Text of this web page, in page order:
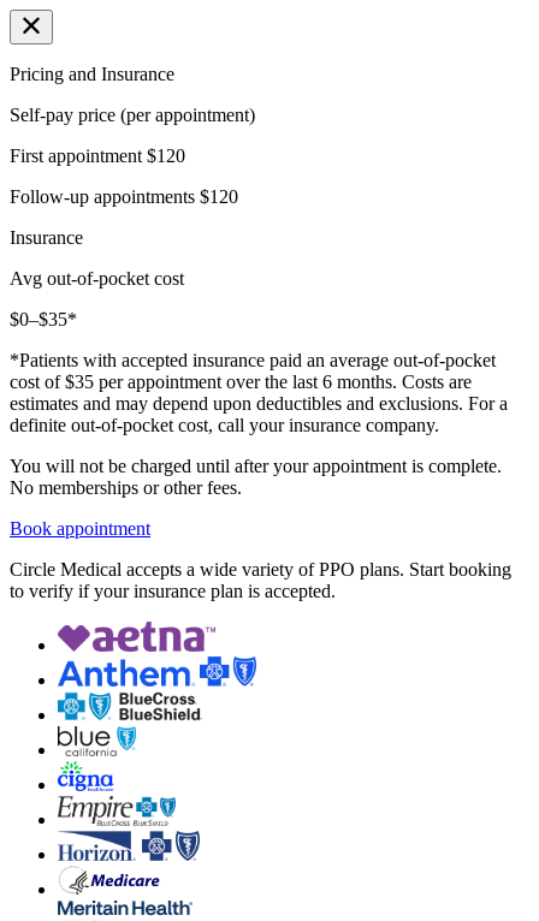
Pricing and Insurance
Self-pay price (per appointment)
First appointment $120
Follow-up appointments $120
Insurance
Avg out-of-pocket cost
$0–$35*
*Patients with accepted insurance paid an average out-of-pocket
cost of $35 per appointment over the last 6 months. Costs are
estimates and may depend upon deductibles and exclusions. For a
definite out-of-pocket cost, call your insurance company.
You will not be charged until after your appointment is complete.
No memberships or other fees.
Book appointment
Circle Medical accepts a wide variety of PPO plans. Start booking
to verify if your insurance plan is accepted.